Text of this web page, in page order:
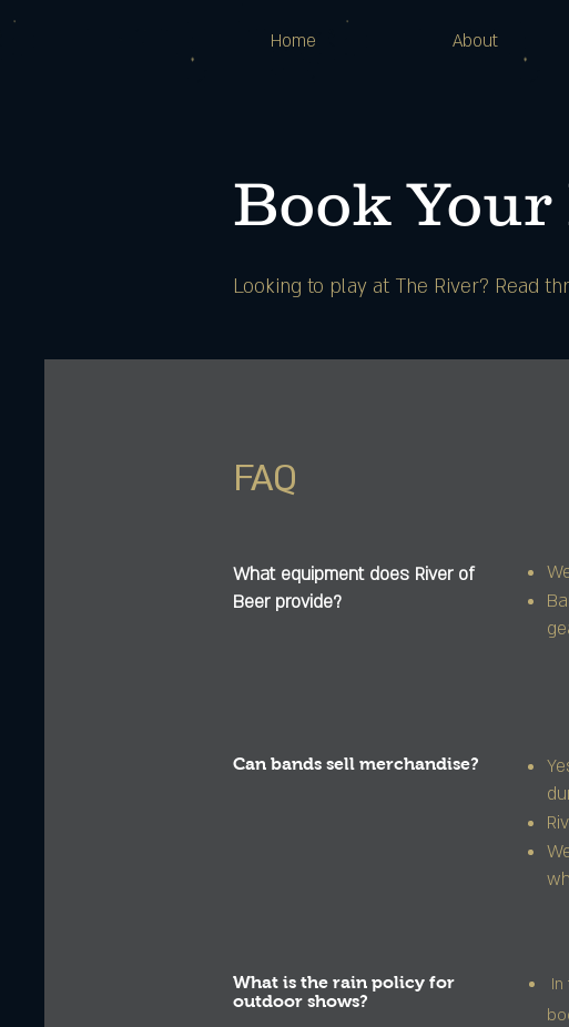
Home About
Book Your
Looking to play at The River? Read
FAQ
What equipment does River of
Beer provide?
Can bands sell merchandise?
What is the rain policy for
outdoor shows?
In